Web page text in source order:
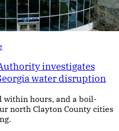
investigates
water disruption
within hours, and a boil-
north Clayton County cities